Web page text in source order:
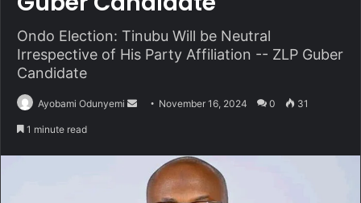
Ondo Election: Tinubu Will be Neutral
Irrespective of His Party Affiliation -- ZLP Guber
Candidate
Ayobami Odunyemi
Send November 16, 2024 0 31
1 minute read